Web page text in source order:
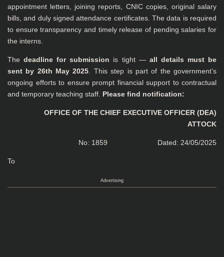
appointment letters, joining reports, CNIC copies, original salary
bills, and duly signed attendance certificates. The data is required
to ensure transparency and timely release of pending salaries for
the interns.
Thedeadline for submission is tight — all details must be
sent by 26th May 2025 . This step is part of the government’s
ongoing efforts to ensure prompt financial support to contractual
and temporary teaching staff. Please find notification:
OFFICE OF THE CHIEF EXECUTIVE OFFICER (DEA)
ATTOCK
No: 1859 Dated: 24/05/2025
To
Advertising